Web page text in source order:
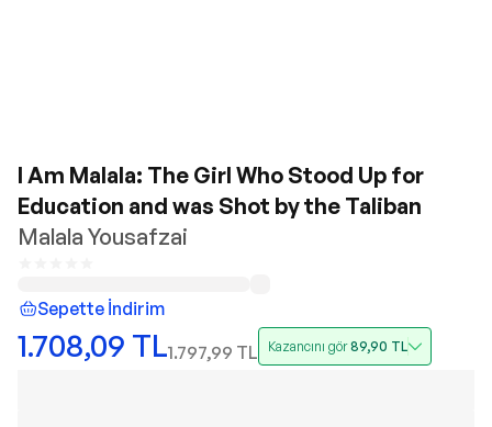
I Am Malala: The Girl Who Stood Up for
Education and was Shot by the Taliban
Malala Yousafzai
Sepette İndirim
1.708,09 TL1.797,99 TL Kazancını gör89,90 TL